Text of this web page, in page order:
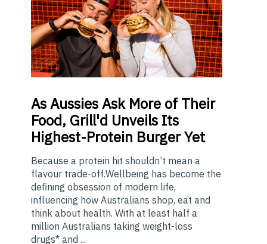
AsAussies Ask More of Their
Food, Grill'd Unveils Its
Highest-Protein Burger Yet
Because a protein hit shouldn’t mean a
flavour trade-off.Wellbeing has become the
defining obsession of modern life,
influencing how Australians shop, eat and
think about health. With at least half a
million Australians taking weight-loss
drugs* and ...